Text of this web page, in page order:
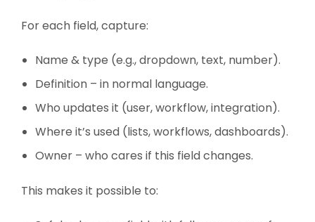
For each field, capture:
Name & type (e.g., dropdown, text, number).
Definition – in normal language.
Who updates it (user, workflow, integration).
Where it’s used (lists, workflows, dashboards).
Owner – who cares if this field changes.
This makes it possible to: